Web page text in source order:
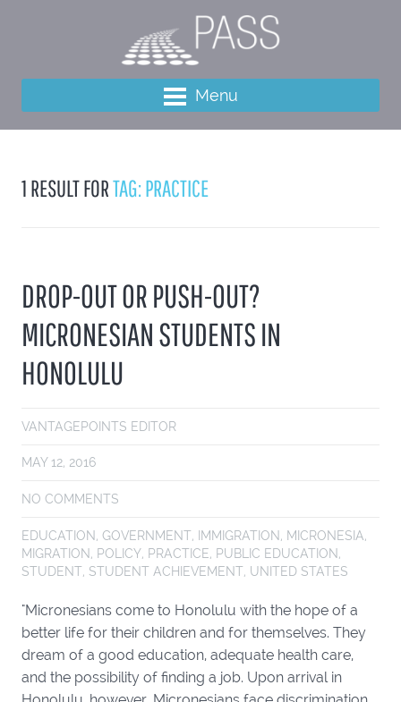
Menu
1 RESULT FORTAG: PRACTICE
DROP-OUT OR PUSH-OUT?
MICRONESIAN STUDENTS IN
HONOLULU
VANTAGEPOINTS EDITOR
MAY 12, 2016
NO COMMENTS
EDUCATION, GOVERNMENT, IMMIGRATION, MICRONESIA,
MIGRATION, POLICY, PRACTICE, PUBLIC EDUCATION,
STUDENT, STUDENT ACHIEVEMENT, UNITED STATES
"Micronesians come to Honolulu with the hope of a
better life for their children and for themselves. They
dream of a good education, adequate health care,
and the possibility of finding a job. Upon arrival in